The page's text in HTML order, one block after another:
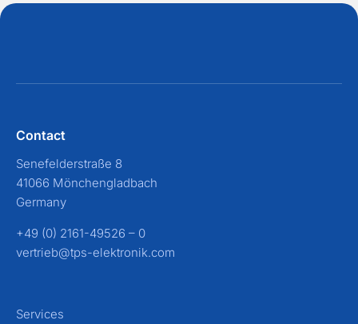
Contact
Senefelderstraße 8
41066 Mönchengladbach
Germany
+49 (0) 2161-49526 – 0
vertrieb@tps-elektronik.com
Services